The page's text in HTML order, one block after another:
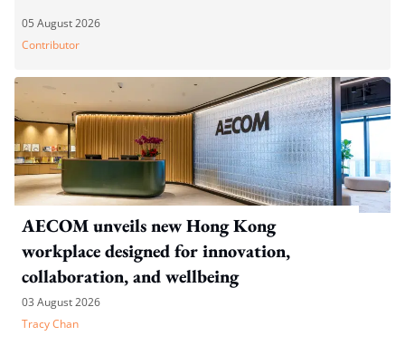
05 August 2026
Contributor
AECOM unveils new Hong Kong
workplace designed for innovation,
collaboration, and wellbeing
03 August 2026
Tracy Chan